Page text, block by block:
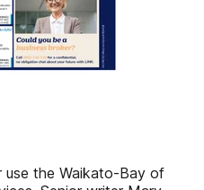
use the Waikato-Bay of